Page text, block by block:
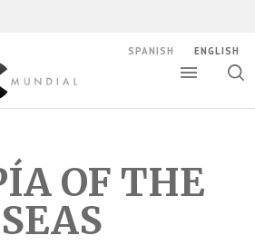
SPANISH ENGLISH
OF THE
SEAS